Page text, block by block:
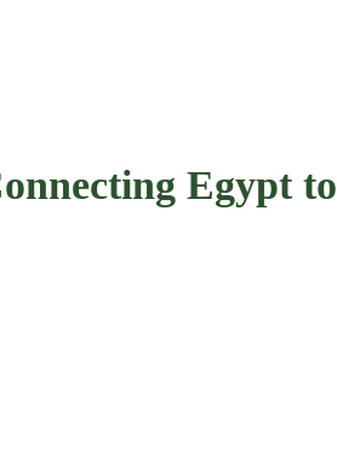
Egypt to